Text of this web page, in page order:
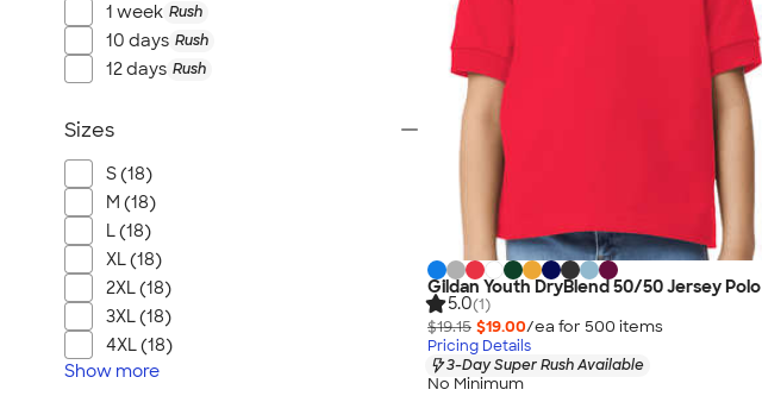
Gildan Youth DryBlend 50/50 Jersey Polo
5.0(1)
$19.15 $19.00/ea for 500 items
Pricing Details
3-Day Super Rush Available
No Minimum
1 week Rush
10 days Rush
12 days Rush
Sizes
S (18)
M (18)
L (18)
XL (18)
2XL (18)
3XL (18)
4XL (18)
Show more